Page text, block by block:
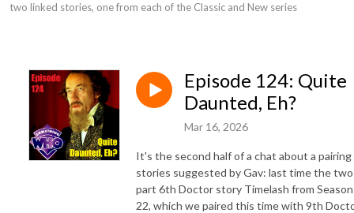
two linked stories, one from each of the Classic and New series
Episode 124: Quite
Daunted, Eh?
Mar 16, 2026
It's the second half of a chat about a
stories suggested by Gav: last time the two
part 6th Doctor story Timelash from Season
22, which we paired this time with 9th